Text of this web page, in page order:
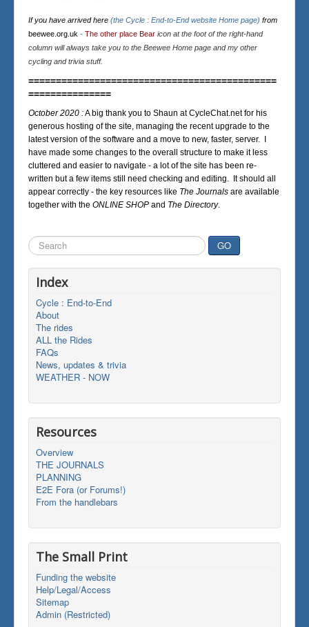
If you have arrived here (the Cycle : End-to-End website Home page) from
beewee.org.uk - The other place Bear icon at the foot of the right-hand
column will always take you to the Beewee Home page and my other
cycling and trivia stuff.
=============================================
===============
October 2020 :A big thank you to Shaun at CycleChat.net for his
generous hosting of the site, managing the recent upgrade to the
latest version of the software and a move to new, faster, server. I
have made some changes to the overall structure to make it less
cluttered and easier to navigate - a lot of the site has been re-
written but a few items still need checking and editing. It should all
appear correctly - the key resources like The Journals are available
together with the ONLINE SHOP and The Directory.
Search
...
GO
Index
Cycle : End-to-End
About
The rides
ALL the Rides
FAQs
News, updates & trivia
WEATHER - NOW
Resources
Overview
THE JOURNALS
PLANNING
E2E Fora (or Forums!)
From the handlebars
The Small Print
Funding the website
Help/Legal/Access
Sitemap
Admin (Restricted)